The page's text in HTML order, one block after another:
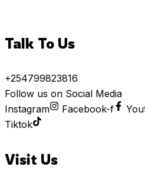
Talk To Us
+254799823816
Follow us on Social Media
Instagram
Facebook-f
Tiktok
Visit Us